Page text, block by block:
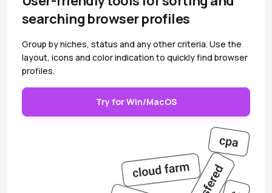
searching browser profiles
Group by niches, status and any other criteria. Use the
layout, icons and color indication to quickly find browser
profiles.
Try for Win/MacOS